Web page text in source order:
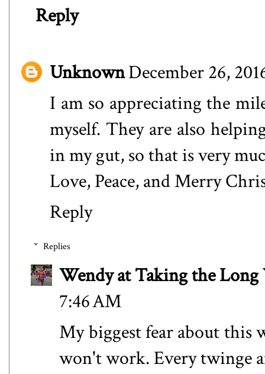
Reply
UnknownDecember 26,
I am so appreciating the
myself. They are also
in my gut, so that is very
Love, Peace, and Merry
Reply
Replies
Wendy at Taking the Long
7:46 AM
My biggest fear about this
won't work. Every twinge